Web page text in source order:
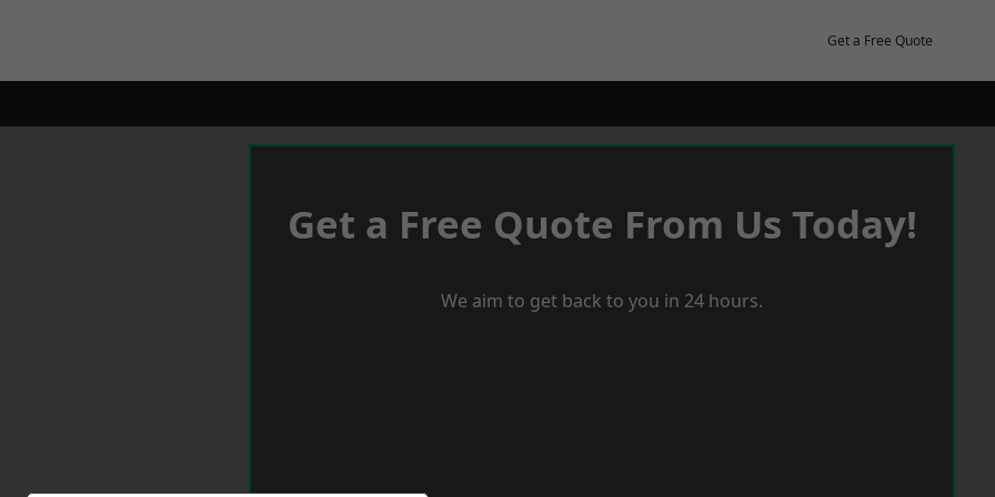
Get a Free Quote
Get a Free Quote From Us Today!
We aim to get back to you in 24 hours.